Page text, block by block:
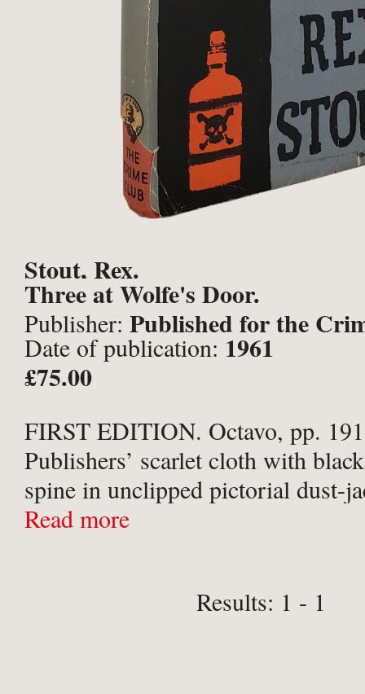
Stout, Rex.
Three at Wolfe's Door.
Publisher: Published for the
Collins, London;
Date of publication: 1961
£75.00
FIRST EDITION. Octavo, pp.
Publishers’ scarlet cloth with
spine in unclipped pictorial dust-
cloth very slightly surface soiled,
Read more
Results: 1 - 1